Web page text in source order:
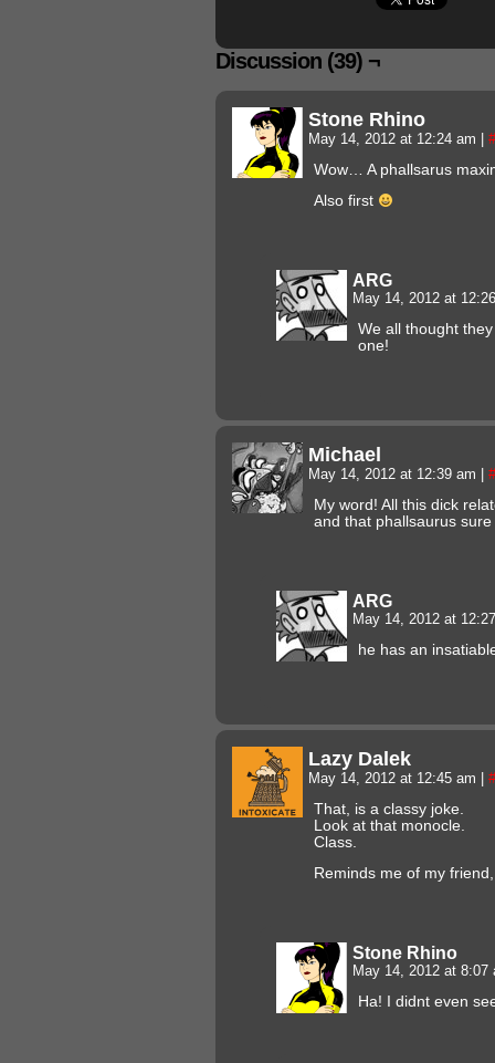
Discussion (39) ¬
Stone Rhino
May 14, 2012 at 12:24 am #
Wow… A phallsarus
Also first
ARG
May 14, 2012 at
We all thought
one!
Michael
May 14, 2012 at 12:39 am #
My word! All this dick
and that phallsaurus
ARG
May 14, 2012 at
he has an
Lazy Dalek
May 14, 2012 at 12:45 am #
That, is a classy joke.
Look at that monocle.
Class.
Reminds me of my
Stone Rhino
May 14, 2012 at
Ha! I didnt even